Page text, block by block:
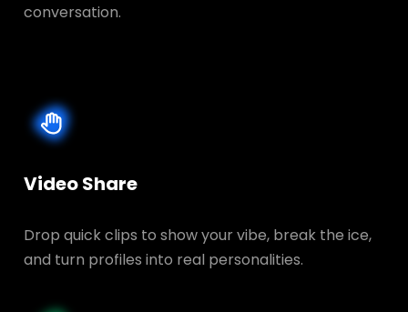
conversation.
Video Share
Drop quick clips to show your vibe, break the ice,
and turn profiles into real personalities.